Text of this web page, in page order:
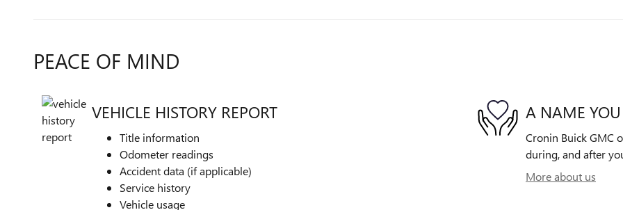
PEACE OF MIND
VEHICLE HISTORY REPORT
Title information
Odometer readings
Accident data (if applicable)
Service history
Vehicle usage
A NAME
Cronin Buick GMC
during, and after
More about us